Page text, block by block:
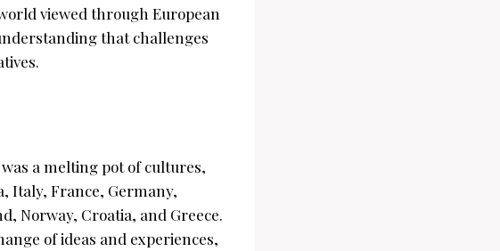
viewed through European
that challenges
a melting pot of cultures,
Italy, France, Germany,
Norway, Croatia, and Greece.
of ideas and experiences,